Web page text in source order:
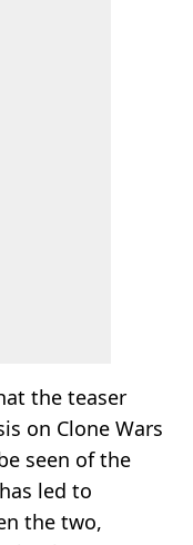
the teaser
on Clone Wars
seen of the
led to
the two,